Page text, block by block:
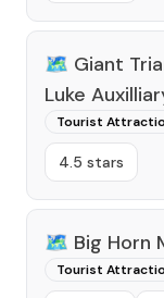
🗺️ Giant
Luke
Tourist
4.5 stars
🗺️ Big Horn
Tourist